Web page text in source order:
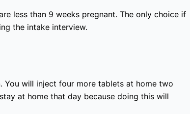
less than 9 weeks pregnant. The only choice if
the intake interview.
will inject four more tablets at home two
at home that day because doing this will